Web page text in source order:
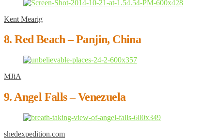
Kent Mearig
8. Red Beach – Panjin, China
MJiA
9. Angel Falls – Venezuela
shedexpedition.com